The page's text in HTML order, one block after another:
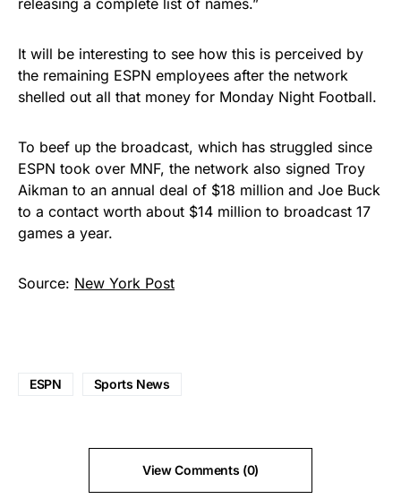
It will be interesting to see how this is perceived by
the remaining ESPN employees after the network
shelled out all that money for Monday Night Football.
To beef up the broadcast, which has struggled since
ESPN took over MNF, the network also signed Troy
Aikman to an annual deal of $18 million and Joe Buck
to a contact worth about $14 million to broadcast 17
games a year.
Source: New York Post
ESPN Sports News
View Comments (0)